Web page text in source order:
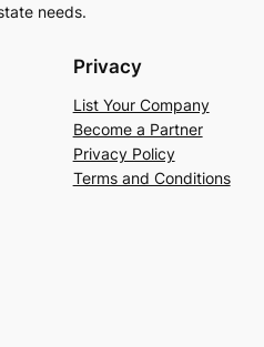
needs.
Privacy
List Your Company
Become a Partner
Privacy Policy
Terms and Conditions